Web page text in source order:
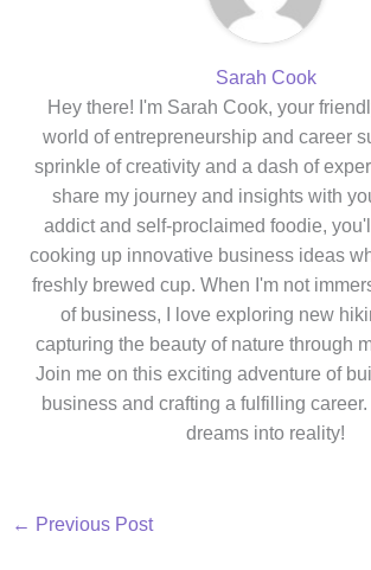
Sarah Cook
Hey there! I'm Sarah Cook, your
world of entrepreneurship and career
sprinkle of creativity and a dash of
share my journey and insights with
addict and self-proclaimed foodie,
cooking up innovative business ideas
freshly brewed cup. When I'm not
of business, I love exploring new
capturing the beauty of nature through
Join me on this exciting adventure of
business and crafting a fulfilling
dreams into reality!
← Previous Post